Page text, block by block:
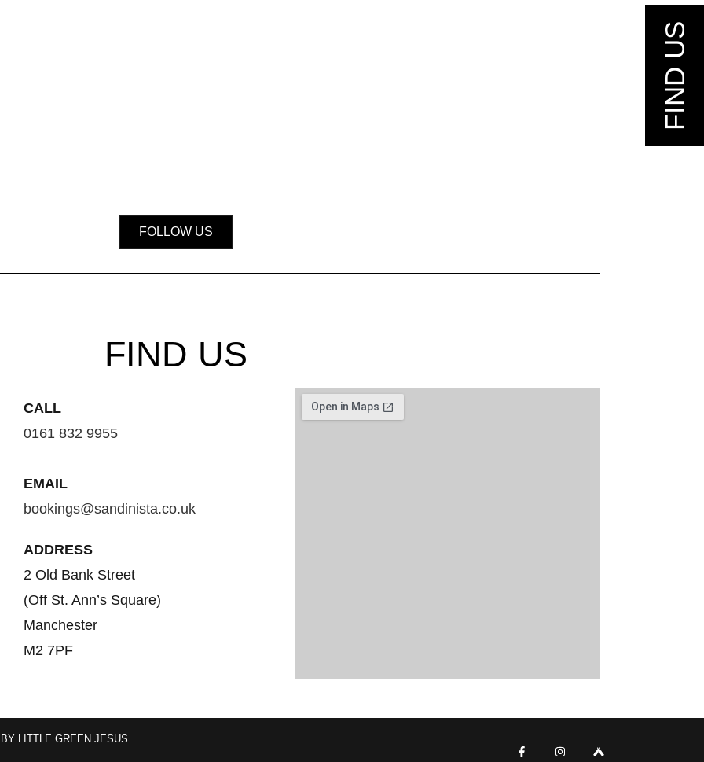
FIND US
FOLLOW US
FIND US
CALL
0161 832 9955
EMAIL
bookings@sandinista.co.uk
ADDRESS
2 Old Bank Street
(Off St. Ann’s Square)
Manchester
M2 7PF
LITTLE GREEN JESUS